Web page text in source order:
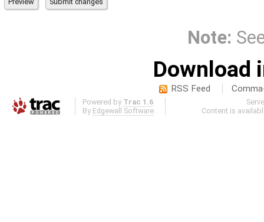
Note:
Download
RSS Feed
Powered by Trac 1.6
By Edgewall Software
Content is